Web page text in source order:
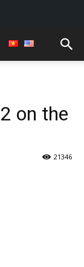
on the
21346